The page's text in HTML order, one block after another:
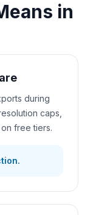
in
during
caps,
free tiers.